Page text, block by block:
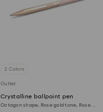
2 Colors
Outlet
Crystalline ballpoint pen
Octagon shape, Rose gold tone, Rose